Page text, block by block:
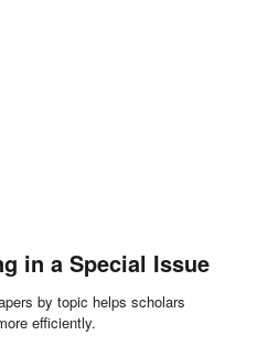
in a Special Issue
by topic helps scholars
efficiently.